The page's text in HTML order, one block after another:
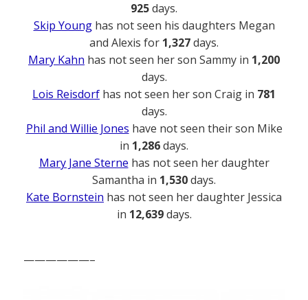
925days.
Skip Younghas not seen his daughters Megan
and Alexis for 1,327days.
Mary Kahn has not seen her son Sammy in 1,200
days.
Lois Reisdorf has not seen her son Craig in 781
days.
Phil and Willie Jones have not seen their son Mike
in 1,286days.
Mary Jane Sterne has not seen her daughter
Samantha in 1,530days.
Kate Bornstein has not seen her daughter Jessica
in 12,639days.
——————–